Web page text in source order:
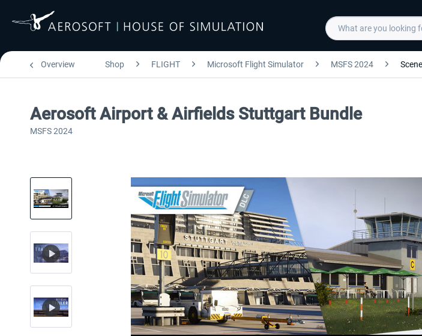
Overview Shop FLIGHT Microsoft Flight Simulator MSFS 2024
Aerosoft Airport & Airfields Stuttgart Bundle
MSFS 2024